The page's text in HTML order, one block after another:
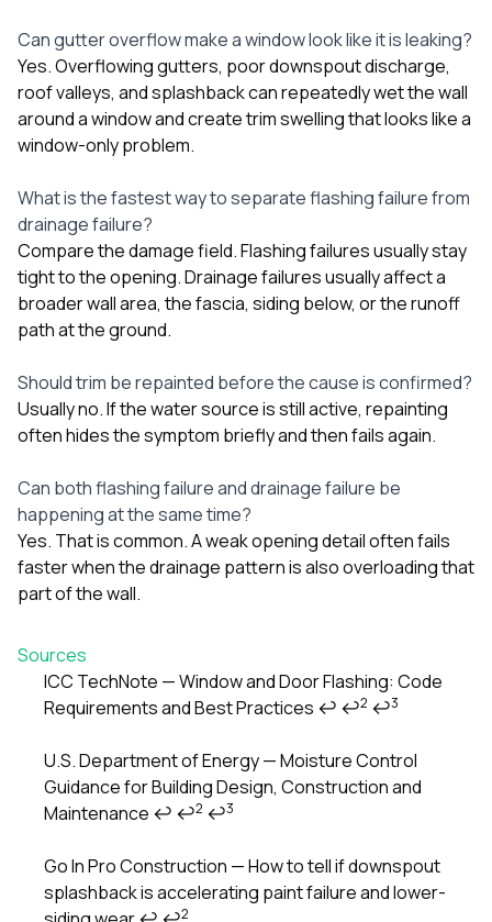
Can gutter overflow make a window look like it is leaking?
Yes. Overflowing gutters, poor downspout discharge,
roof valleys, and splashback can repeatedly wet the wall
around a window and create trim swelling that looks like a
window-only problem.
What is the fastest way to separate flashing failure from
drainage failure?
Compare the damage field. Flashing failures usually stay
tight to the opening. Drainage failures usually affect a
broader wall area, the fascia, siding below, or the runoff
path at the ground.
Should trim be repainted before the cause is confirmed?
Usually no. If the water source is still active, repainting
often hides the symptom briefly and then fails again.
Can both flashing failure and drainage failure be
happening at the same time?
Yes. That is common. A weak opening detail often fails
faster when the drainage pattern is also overloading that
part of the wall.
Sources
Footnotes
ICC TechNote — Window and Door Flashing: Code
Requirements and Best Practices ↩ ↩2 ↩3
U.S. Department of Energy — Moisture Control
Guidance for Building Design, Construction and
Maintenance ↩ ↩2 ↩3
Go In Pro Construction — How to tell if downspout
splashback is accelerating paint failure and lower-
2